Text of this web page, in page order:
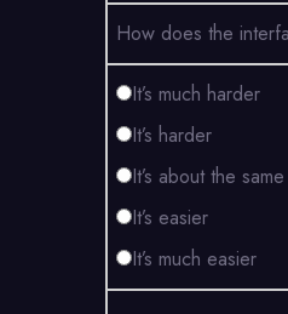
How does the
It’s much harder
It’s harder
It’s about the same
It’s easier
It’s much easier